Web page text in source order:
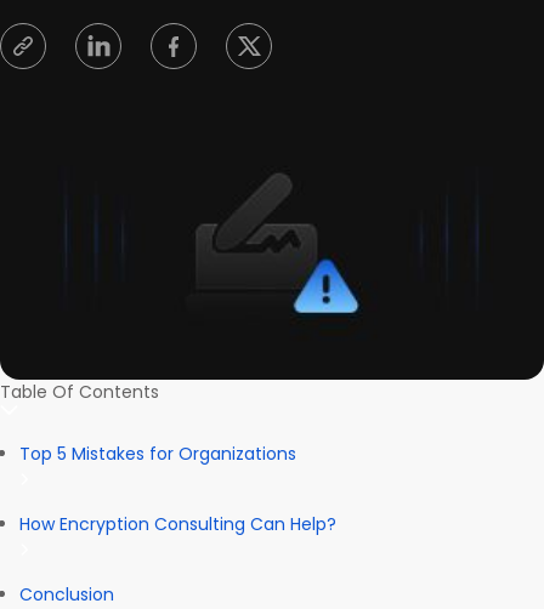
Table Of Contents
Top 5 Mistakes for Organizations
How Encryption Consulting Can Help?
Conclusion